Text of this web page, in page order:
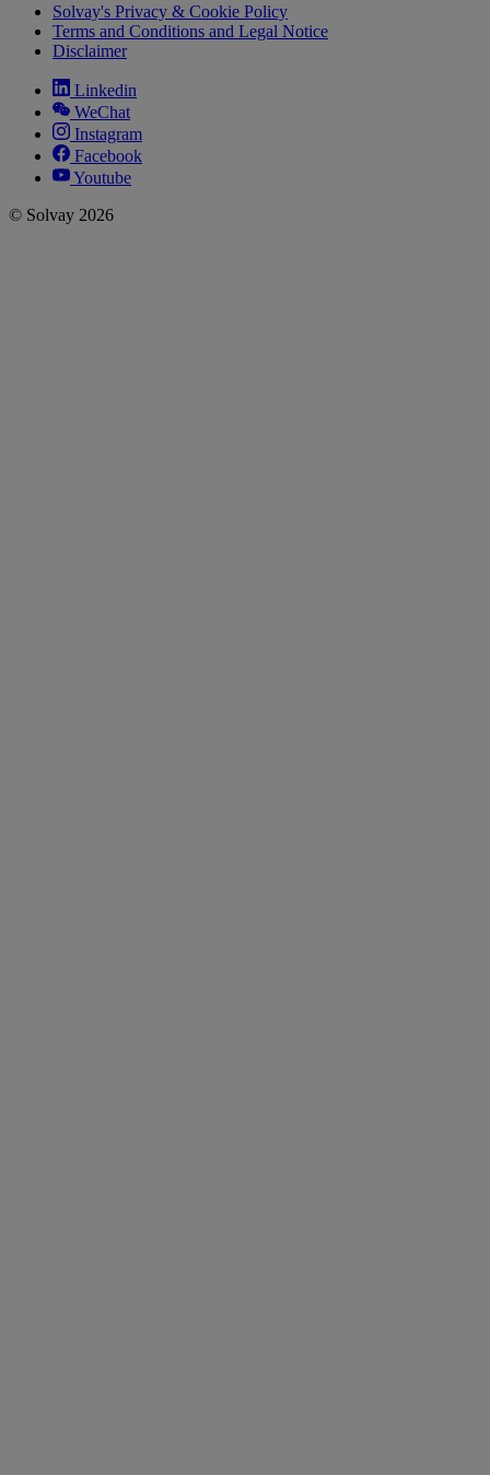
Solvay's Privacy & Cookie Policy
Terms and Conditions and Legal Notice
Disclaimer
Linkedin
WeChat
Instagram
Facebook
Youtube
© Solvay 2026